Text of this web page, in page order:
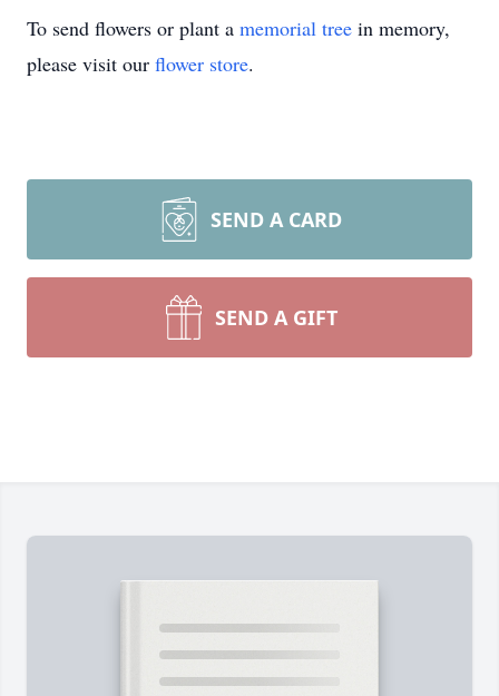
To send flowers or plant a memorial tree in memory,
please visit our flower store.
SEND A CARD
SEND A GIFT